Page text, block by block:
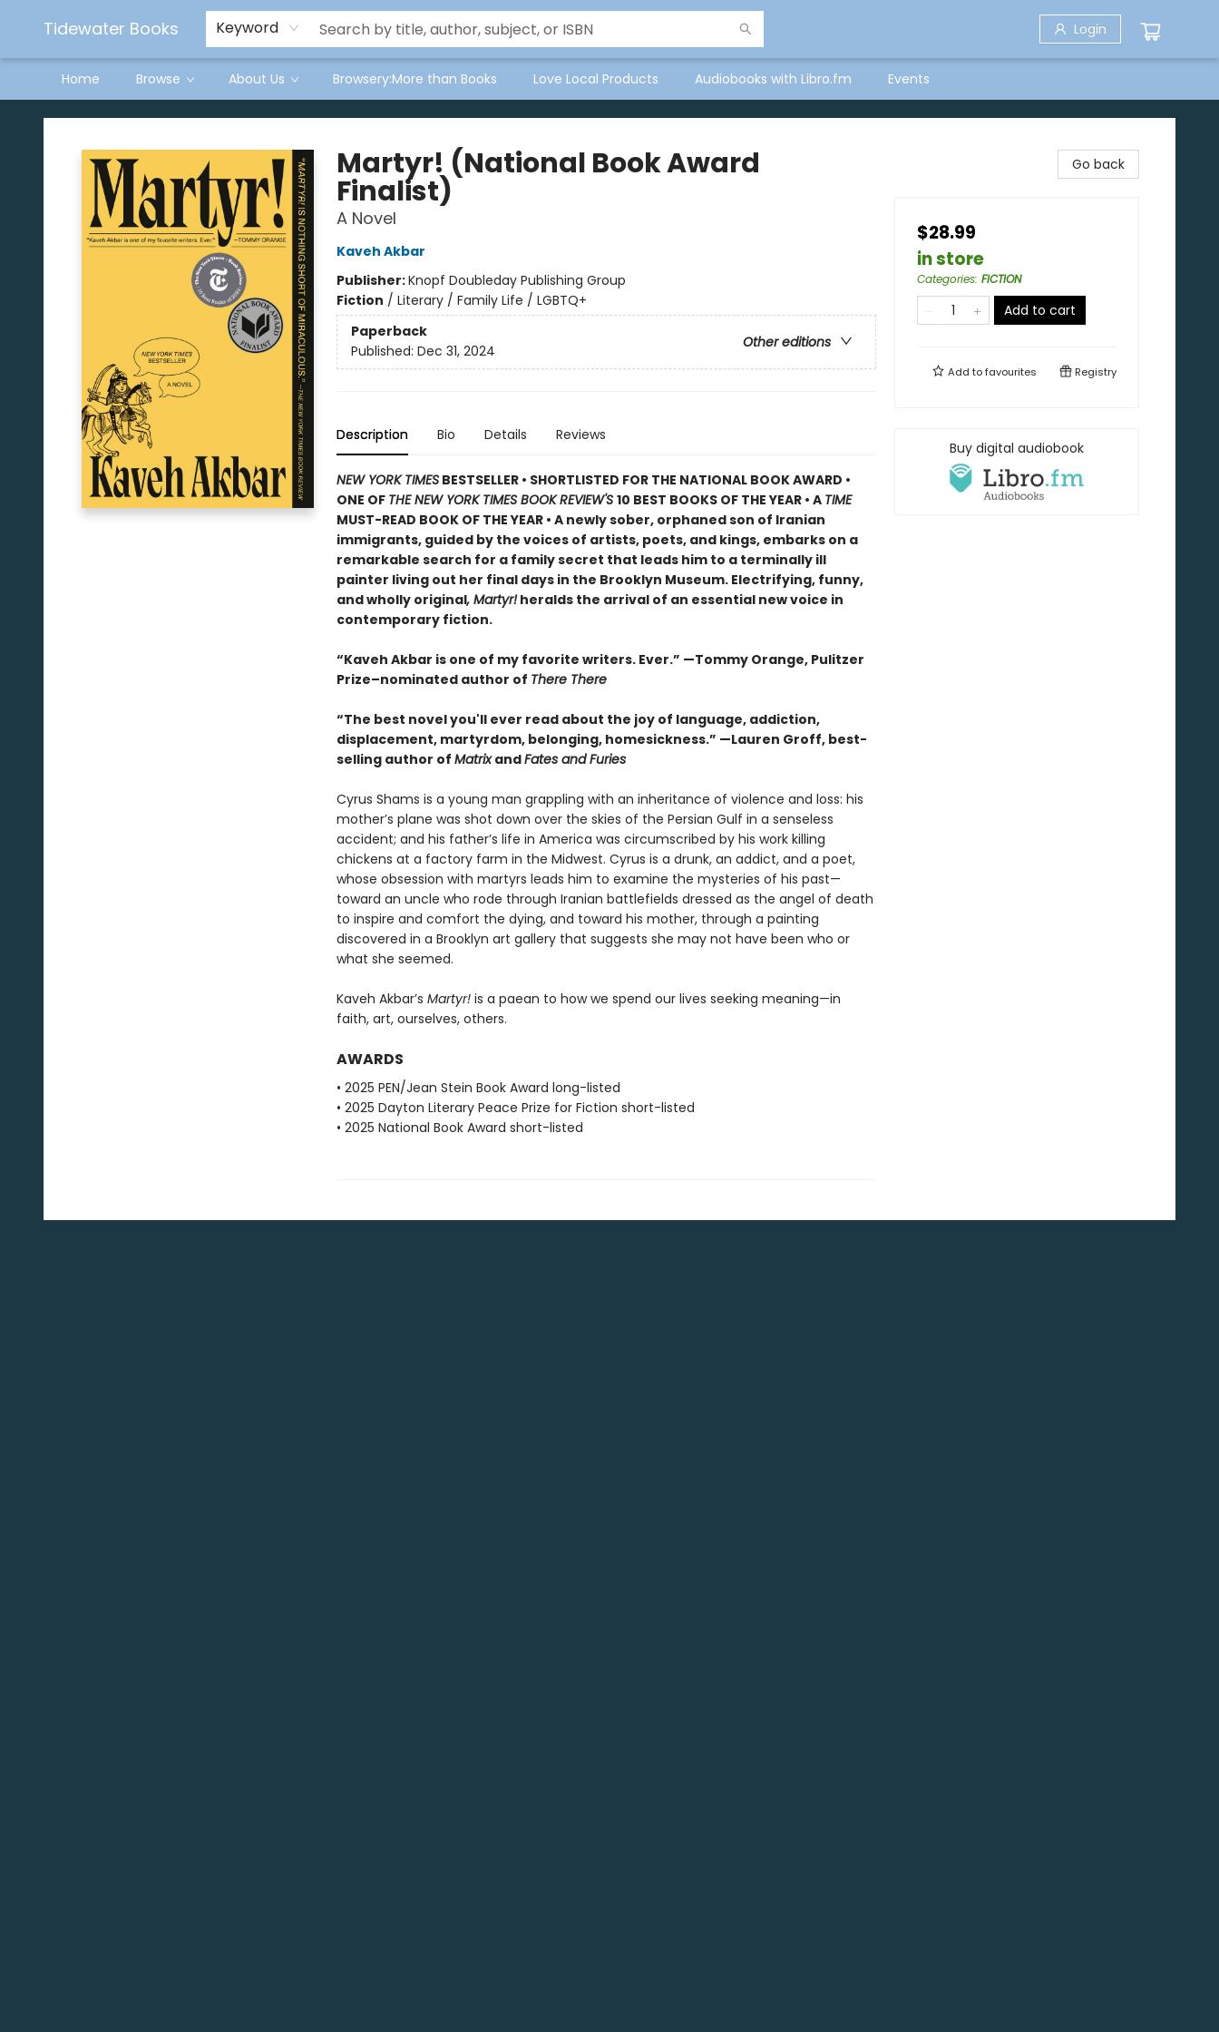
Tidewater Books Keyword Login
Home Browse About Us Browsery:More than Books Love Local Products Audiobooks with Libro.fm Events
Tidewater Books
Martyr! (National Book Award
Finalist)
A Novel
Kaveh Akbar
Publisher:Knopf Doubleday Publishing Group
Fiction / Literary / Family Life / LGBTQ+
Paperback
Other editions
Published: Dec 31, 2024
Description Bio Details Reviews
NEW YORK TIMESBESTSELLER • SHORTLISTED FOR THE NATIONAL BOOK AWARD •
ONE OF THE NEW YORK TIMES BOOK REVIEW'S 10 BEST BOOKS OF THE YEAR • A TIME
MUST-READ BOOK OF THE YEAR• A newly sober, orphaned son of Iranian
immigrants, guided by the voices of artists, poets, and kings, embarks on a
remarkable search for a family secret that leads him to a terminally ill
painter living out her final days in the Brooklyn Museum. Electrifying, funny,
and wholly original, Martyr!heralds the arrival of an essential new voice in
contemporary fiction.
“Kaveh Akbar is one of my favorite writers. Ever.” —Tommy Orange, Pulitzer
Prize–nominated author of There There
“The best novel you'll ever read about the joy of language, addiction,
displacement, martyrdom, belonging, homesickness.” —Lauren Groff, best-
selling author of MatrixandFates and Furies
Cyrus Shams is a young man grappling with an inheritance of violence and loss: his
mother’s plane was shot down over the skies of the Persian Gulf in a senseless
accident; and his father’s life in America was circumscribed by his work killing
chickens at a factory farm in the Midwest. Cyrus is a drunk, an addict, and a poet,
whose obsession with martyrs leads him to examine the mysteries of his past—
toward an uncle who rode through Iranian battlefields dressed as the angel of death
to inspire and comfort the dying, and toward his mother, through a painting
discovered in a Brooklyn art gallery that suggests she may not have been who or
what she seemed.
Kaveh Akbar’s Martyr!is a paean to how we spend our lives seeking meaning—in
faith, art, ourselves, others.
AWARDS
• 2025 PEN/Jean Stein Book Award long-listed
• 2025 Dayton Literary Peace Prize for Fiction short-listed
• 2025 National Book Award short-listed
Go back
$28.99
in store
Categories: FICTION
Add to cart
Add tofavourites Registry
Buy digital audiobook